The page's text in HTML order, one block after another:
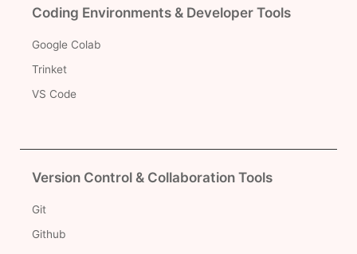
Coding Environments & Developer Tools
Google Colab
Trinket
VS Code
Version Control & Collaboration Tools
Git
Github